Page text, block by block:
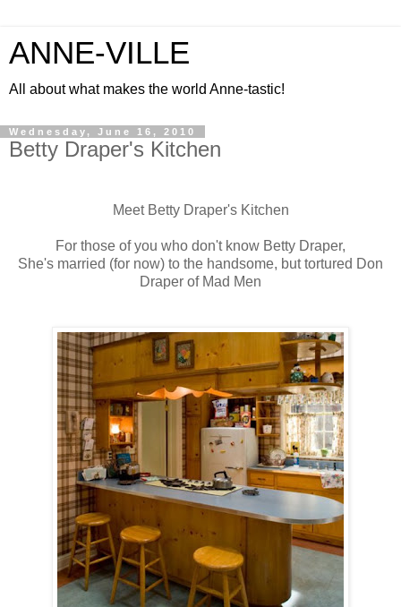
ANNE-VILLE
All about what makes the world Anne-tastic!
Wednesday, June 16, 2010
Betty Draper's Kitchen
Meet Betty Draper's Kitchen
For those of you who don't know Betty Draper,
She's married (for now) to the handsome, but tortured Don
Draper of Mad Men